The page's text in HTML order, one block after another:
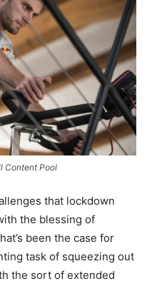
Content Pool
that lockdown
the blessing of
been the case for
task of squeezing out
the sort of extended